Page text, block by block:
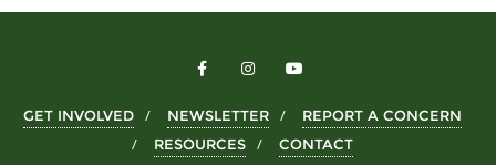
GET INVOLVED NEWSLETTER
REPORT A CONCERN
RESOURCES
CONTACT